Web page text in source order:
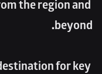
the region and
beyond.
for key